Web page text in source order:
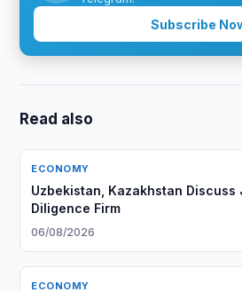
Subscribe
Read also
ECONOMY
Uzbekistan, Kazakhstan Discuss
Diligence Firm
06/08/2026
ECONOMY